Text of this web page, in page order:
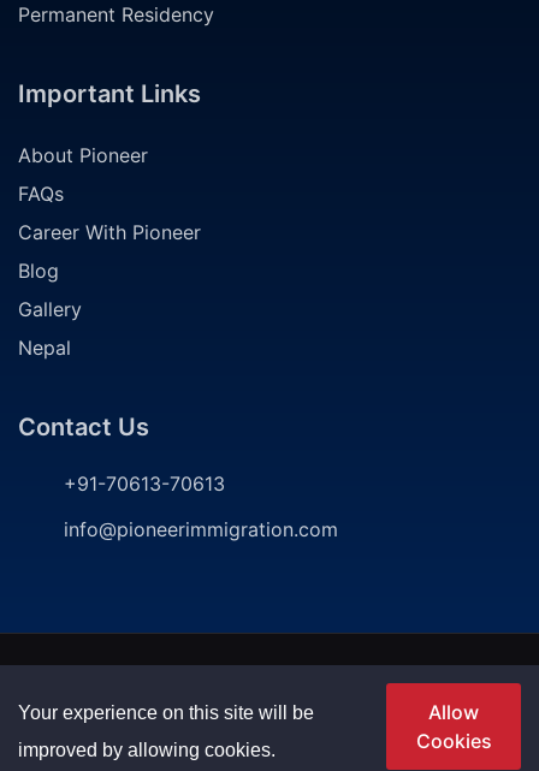
Permanent Residency
Important Links
About Pioneer
FAQs
Career With Pioneer
Blog
Gallery
Nepal
Contact Us
+91-70613-70613
info@pioneerimmigration.com
Pioneer Immigration Consultancy. All rights
reserved | Developed by Pioneer Immigration
Privacy Policy
Terms & Conditions
Your experience on this site will be
improved by allowing cookies.
Allow
Cookies